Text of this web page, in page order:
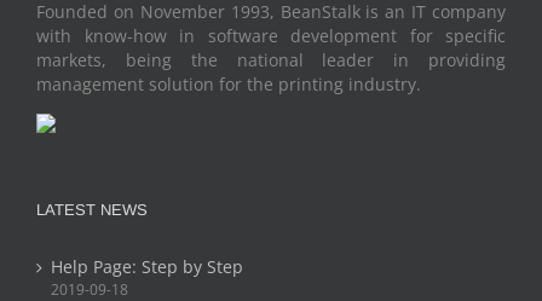
Founded on November 1993, BeanStalk is an IT company
with know-how in software development for specific
markets, being the national leader in providing
management solution for the printing industry.
LATEST NEWS
Help Page: Step by Step
2019-09-18